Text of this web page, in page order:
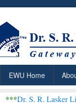
EWU Home
Library received